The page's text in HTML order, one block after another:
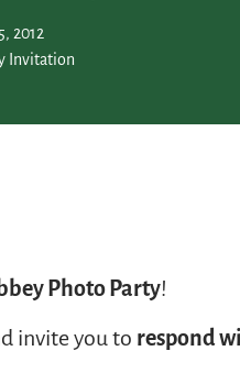
2012
Invitation
Photo Party!
invite you to respond